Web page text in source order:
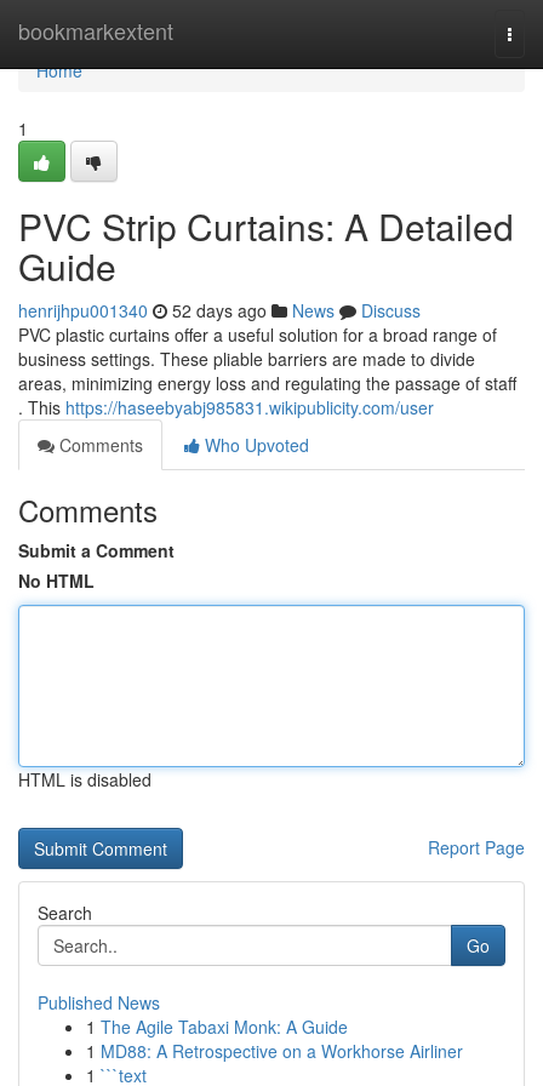
bookmarkextent
Home
Home
1
PVC Strip Curtains: A Detailed
Guide
henrijhpu001340 52 days ago News
Discuss
PVC plastic curtains offer a useful solution for a broad range of
business settings. These pliable barriers are made to divide
areas, minimizing energy loss and regulating the passage of staff
. This https://haseebyabj985831.wikipublicity.com/user
Comments
Who Upvoted
Comments
Submit a Comment
No HTML
HTML is disabled
Report Page
Search
Go
Published News
1 The Agile Tabaxi Monk: A Guide
1 MD88: A Retrospective on a Workhorse Airliner
1 ```text